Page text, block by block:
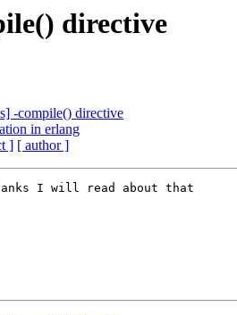
directive
-compile() directive
in erlang
] [ author ]
I will read about that